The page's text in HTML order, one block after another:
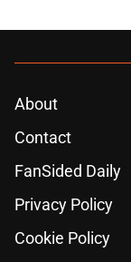
About
Contact
FanSided Daily
Privacy Policy
Cookie Policy